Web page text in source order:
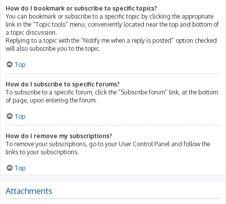
How do I bookmark or subscribe to specific topics?
You can bookmark or subscribe to a specific topic by clicking the appropriate
link in the “Topic tools” menu, conveniently located near the top and bottom of
a topic discussion.
Replying to a topic with the “Notify me when a reply is posted” option checked
will also subscribe you to the topic.
Top
How do I subscribe to specific forums?
To subscribe to a specific forum, click the “Subscribe forum” link, at the bottom
of page, upon entering the forum.
Top
How do I remove my subscriptions?
To remove your subscriptions, go to your User Control Panel and follow the
links to your subscriptions.
Top
Attachments